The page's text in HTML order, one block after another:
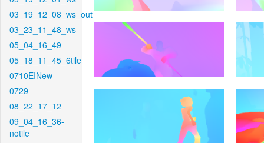
03_19_12_08_ws_out
03_23_11_48_ws
05_04_16_49
05_18_11_45_6tile
0710EINew
0729
08_22_17_12
09_04_16_36-
notile